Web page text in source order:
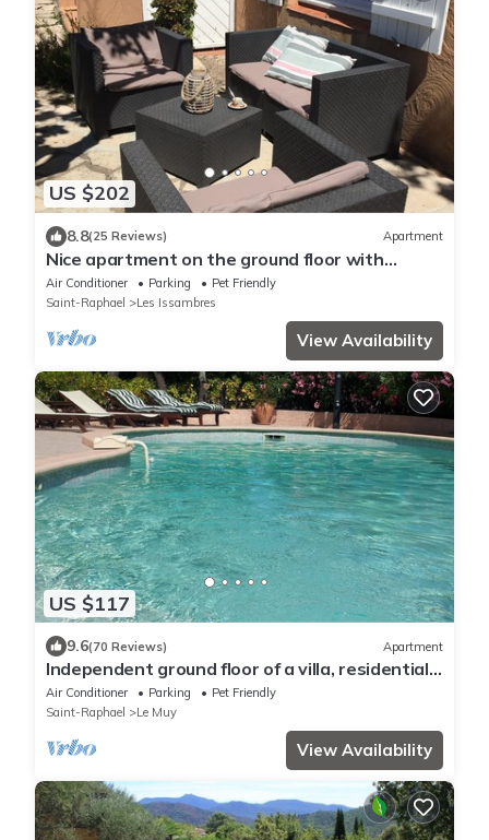
US $202
8.8(25 Reviews) Apartment
Nice apartment on the ground floor with
issambres
Air Conditioner Parking
Pet Friendly
Saint-Raphael
Les Issambres
View Availability
US $117
9.6(70 Reviews) Apartment
Independent ground floor of a villa, residential,
garden and private pool
Air Conditioner Parking
Pet Friendly
Saint-Raphael
Le Muy
View Availability